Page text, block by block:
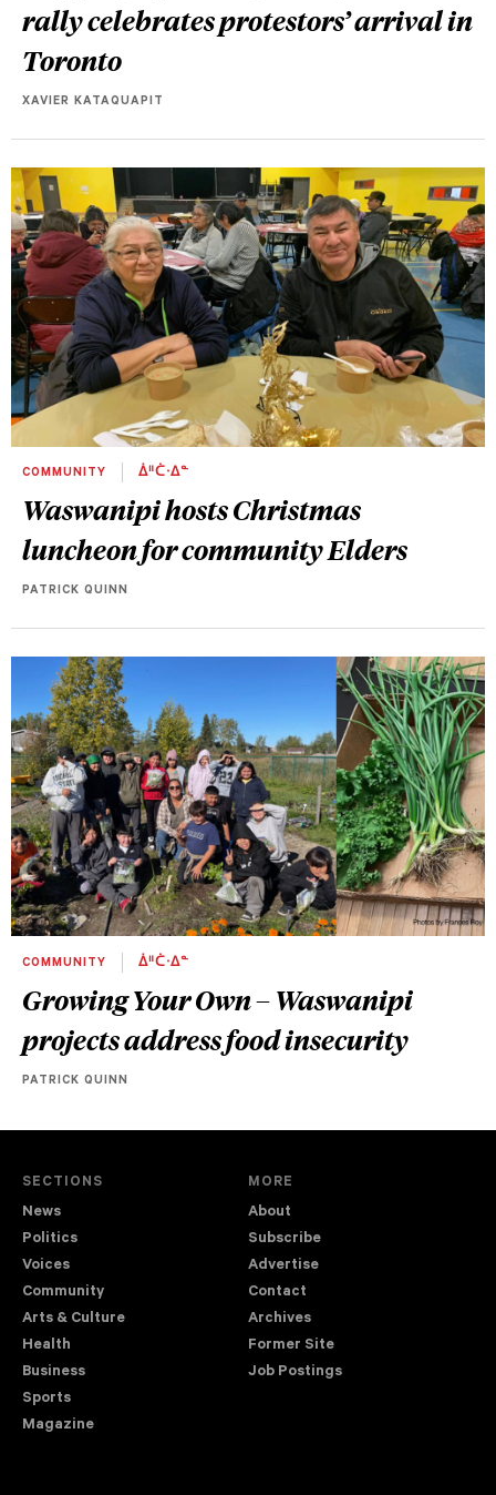
rally celebrates protestors’ arrival in
Toronto
XAVIER KATAQUAPIT
COMMUNITY ᐄᐦᑖᐧᐃᓐ
Waswanipi hosts Christmas
luncheon for community Elders
PATRICK QUINN
COMMUNITY ᐄᐦᑖᐧᐃᓐ
Growing Your Own – Waswanipi
projects address food insecurity
PATRICK QUINN
SECTIONS
News
Politics
Voices
Community
Arts & Culture
Health
Business
Sports
Magazine
MORE
About
Subscribe
Advertise
Contact
Archives
Former Site
Job Postings